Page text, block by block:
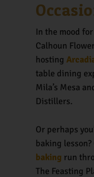
In the mood
Calhoun
hosting
table dining
Mila’s Mesa
Distillers.
Or perhaps
baking lesson?
baking run
The Feasting